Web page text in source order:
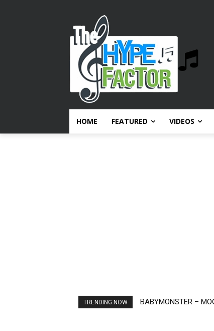
HOME FEATURED VIDEOS
TRENDING NOW BABYMONSTER – MOON
Ariana Grande – petal